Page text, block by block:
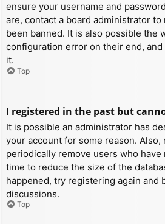
ensure your username and
are, contact a board administrator to
been banned. It is also possible the
configuration error on their end,
it.
Top
I registered in the past but
It is possible an administrator has
your account for some reason. Also,
periodically remove users who
time to reduce the size of the
happened, try registering again and
discussions.
Top